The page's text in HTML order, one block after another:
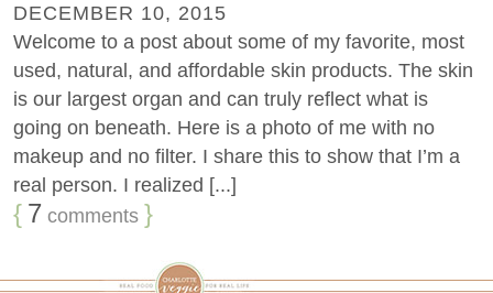
DECEMBER 10, 2015
Welcome to a post about some of my favorite, most
used, natural, and affordable skin products. The skin
is our largest organ and can truly reflect what is
going on beneath. Here is a photo of me with no
makeup and no filter. I share this to show that I’m a
real person. I realized [...]
{ 7 comments }